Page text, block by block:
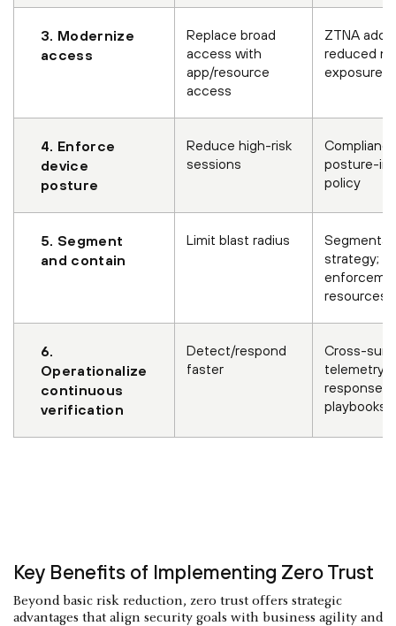
3. Modernize
access
Replace broad
access with
app/resource
access
ZTNA
reduced
exposure
4. Enforce
device
posture
Reduce high-risk
sessions
posture-
policy
5. Segment
and contain
Limit blast radius
strategy;
resources
6.
Operationalize
continuous
verification
Detect/respond
faster
Cross-
telemetry +
response
playbooks
Key Benefits of Implementing Zero Trust
Beyond basic risk reduction, zero trust offers strategic
advantages that align security goals with business agility and